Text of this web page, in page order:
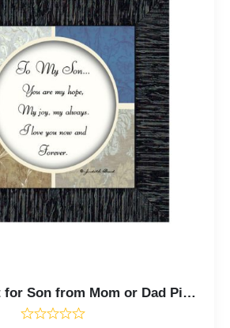
To My Son, Gift for Son from Mom or Dad Picture Frame, 6x6 75512